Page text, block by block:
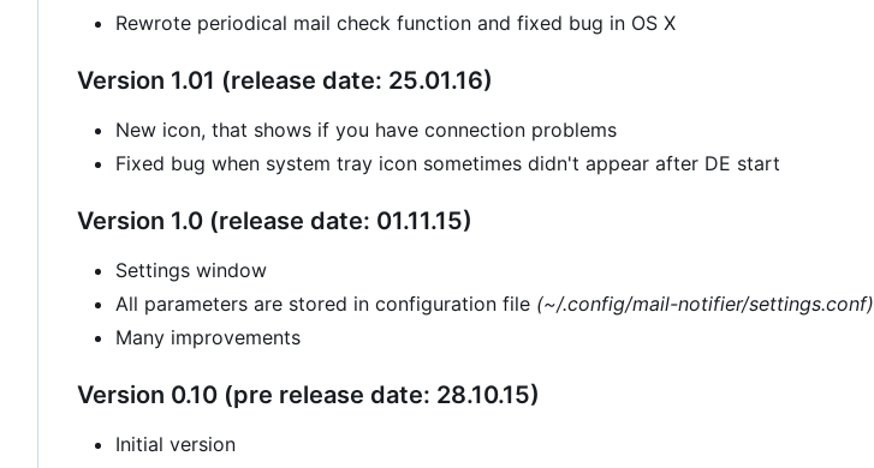
Rewrote periodical mail check function and fixed bug in OS X
Version 1.01 (release date: 25.01.16)
New icon, that shows if you have connection problems
Fixed bug when system tray icon sometimes didn't appear after DE start
Version 1.0 (release date: 01.11.15)
Settings window
All parameters are stored in configuration file (~/.config/mail-notifier/settings.conf)
Many improvements
Version 0.10 (pre release date: 28.10.15)
Initial version